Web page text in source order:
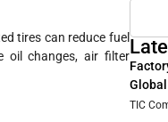
tires can reduce fuel
oil changes, air filter
TIC